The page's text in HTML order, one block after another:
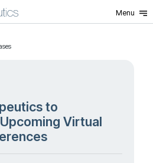
Menu
to
Virtual